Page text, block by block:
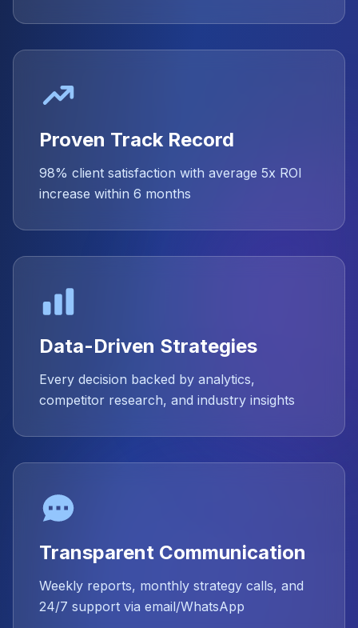
Proven Track Record
98% client satisfaction with average 5x ROI
increase within 6 months
Data-Driven Strategies
Every decision backed by analytics,
competitor research, and industry insights
Transparent Communication
Weekly reports, monthly strategy calls, and
24/7 support via email/WhatsApp